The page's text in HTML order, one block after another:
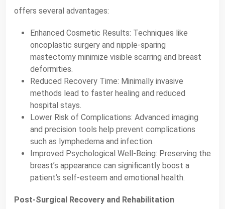
offers several advantages:
Enhanced Cosmetic Results: Techniques like
oncoplastic surgery and nipple-sparing
mastectomy minimize visible scarring and breast
deformities.
Reduced Recovery Time: Minimally invasive
methods lead to faster healing and reduced
hospital stays.
Lower Risk of Complications: Advanced imaging
and precision tools help prevent complications
such as lymphedema and infection.
Improved Psychological Well-Being: Preserving the
breast’s appearance can significantly boost a
patient’s self-esteem and emotional health.
Post-Surgical Recovery and Rehabilitation